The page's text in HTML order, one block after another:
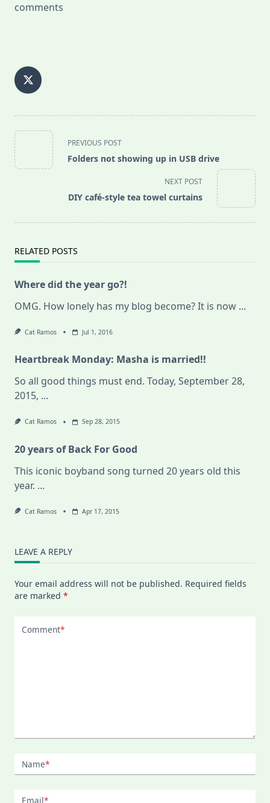
comments
<span
class="nav-
subtitle
PREVIOUS POST
Folders not showing up in USB drive
NEXT POST
DIY café-style tea towel curtains
RELATED POSTS
Where did the year go?!
OMG. How lonely has my blog become? It is now ...
Cat Ramos Jul 1, 2016
Heartbreak Monday: Masha is married!!
So all good things must end. Today, September 28,
2015, ...
Cat Ramos Sep 28, 2015
20 years of Back For Good
This iconic boyband song turned 20 years old this
year. ...
Cat Ramos Apr 17, 2015
LEAVE A REPLY
Your email address will not be published. Required fields
are marked *
Comment*
Name*
Email*